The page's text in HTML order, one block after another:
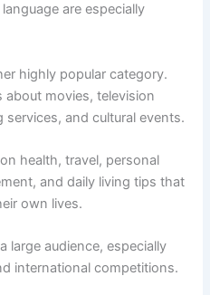
are especially
highly popular category.
about movies, television
and cultural events.
health, travel, personal
and daily living tips that
own lives.
large audience, especially
international competitions.